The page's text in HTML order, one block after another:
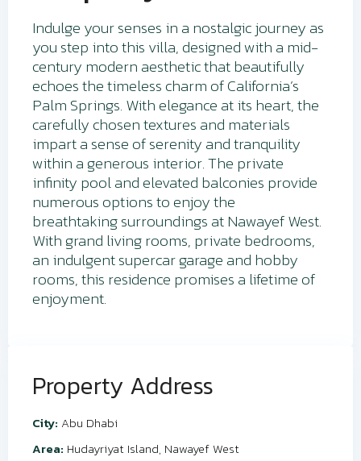
Indulge your senses in a nostalgic journey as
you step into this villa, designed with a mid-
century modern aesthetic that beautifully
echoes the timeless charm of California’s
Palm Springs. With elegance at its heart, the
carefully chosen textures and materials
impart a sense of serenity and tranquility
within a generous interior. The private
infinity pool and elevated balconies provide
numerous options to enjoy the
breathtaking surroundings at Nawayef West.
With grand living rooms, private bedrooms,
an indulgent supercar garage and hobby
rooms, this residence promises a lifetime of
enjoyment.
Property Address
City: Abu Dhabi
Area: Hudayriyat Island, Nawayef West